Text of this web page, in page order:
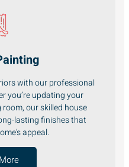
with our professional
you’re updating your
our skilled house
lasting finishes that
appeal.